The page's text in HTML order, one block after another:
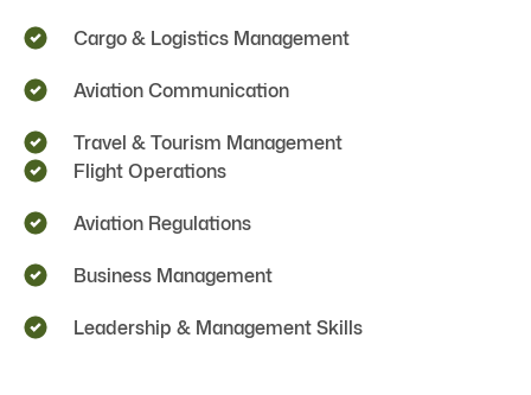
Cargo & Logistics Management
Aviation Communication
Travel & Tourism Management
Flight Operations
Aviation Regulations
Business Management
Leadership & Management Skills